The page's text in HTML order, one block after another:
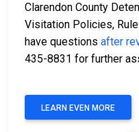
Clarendon County
Visitation Policies,
have questions after
435-8831 for further
LEARN EVEN MORE